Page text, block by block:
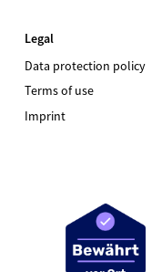
Legal
Data protection policy
Terms of use
Imprint